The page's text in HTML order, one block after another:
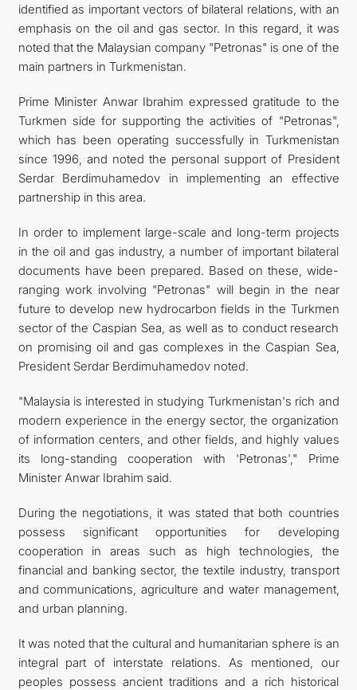
identified as important vectors of bilateral relations, with an
emphasis on the oil and gas sector. In this regard, it was
noted that the Malaysian company "Petronas" is one of the
main partners in Turkmenistan.
Prime Minister Anwar Ibrahim expressed gratitude to the
Turkmen side for supporting the activities of "Petronas",
which has been operating successfully in Turkmenistan
since 1996, and noted the personal support of President
Serdar Berdimuhamedov in implementing an effective
partnership in this area.
In order to implement large-scale and long-term projects
in the oil and gas industry, a number of important bilateral
documents have been prepared. Based on these, wide-
ranging work involving "Petronas" will begin in the near
future to develop new hydrocarbon fields in the Turkmen
sector of the Caspian Sea, as well as to conduct research
on promising oil and gas complexes in the Caspian Sea,
President Serdar Berdimuhamedov noted.
"Malaysia is interested in studying Turkmenistan's rich and
modern experience in the energy sector, the organization
of information centers, and other fields, and highly values
its long-standing cooperation with 'Petronas'," Prime
Minister Anwar Ibrahim said.
During the negotiations, it was stated that both countries
possess significant opportunities for developing
cooperation in areas such as high technologies, the
financial and banking sector, the textile industry, transport
and communications, agriculture and water management,
and urban planning.
It was noted that the cultural and humanitarian sphere is an
integral part of interstate relations. As mentioned, our
peoples possess ancient traditions and a rich historical